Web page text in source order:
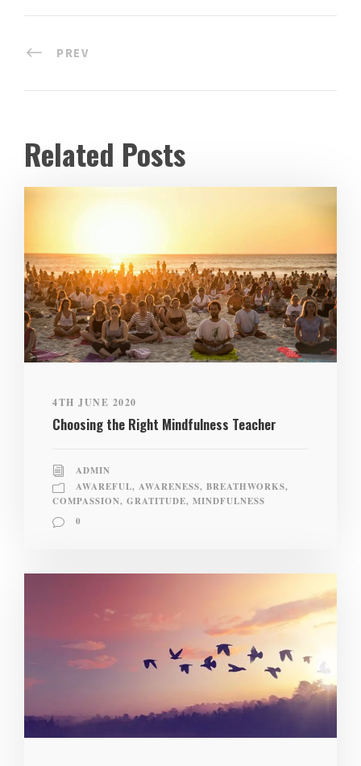
PREV
Related Posts
4TH JUNE 2020
Choosing the Right Mindfulness Teacher
ADMIN
AWAREFUL, AWARENESS, BREATHWORKS,
COMPASSION, GRATITUDE, MINDFULNESS
0